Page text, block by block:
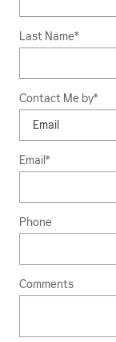
Last Name*
Contact Me by*
Email*
Phone
Comments